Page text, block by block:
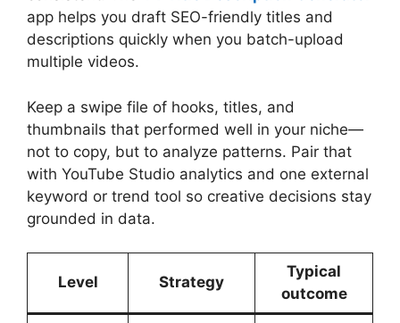
app helps you draft SEO-friendly titles and
descriptions quickly when you batch-upload
multiple videos.
Keep a swipe file of hooks, titles, and
thumbnails that performed well in your niche—
not to copy, but to analyze patterns. Pair that
with YouTube Studio analytics and one external
keyword or trend tool so creative decisions stay
grounded in data.
Level Strategy
Typical
outcome